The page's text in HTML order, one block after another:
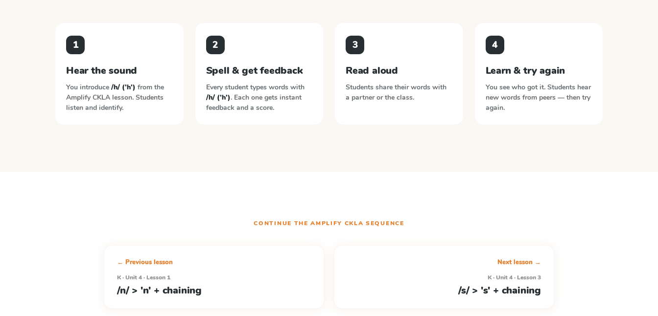
1
Hear the sound
You introduce /h/ ('h') from the
Amplify CKLA lesson. Students
listen and identify.
2
Spell & get feedback
Every student types words with
/h/ ('h'). Each one gets instant
feedback and a score.
3
Read aloud
Students share their words with
a partner or the class.
4
Learn & try again
You see who got it. Students hear
new words from peers — then try
again.
CONTINUE THEAMPLIFY CKLA SEQUENCE
← Previous lesson
K · Unit 4 · Lesson 1
/n/ > 'n' + chaining
Next lesson →
K · Unit 4 · Lesson 3
/s/ > 's' + chaining